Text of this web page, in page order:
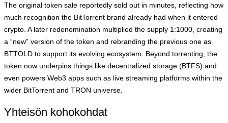
The original token sale reportedly sold out in minutes, reflecting how
much recognition the BitTorrent brand already had when it entered
crypto. A later redenomination multiplied the supply 1:1000, creating
a “new” version of the token and rebranding the previous one as
BTTOLD to support its evolving ecosystem. Beyond torrenting, the
token now underpins things like decentralized storage (BTFS) and
even powers Web3 apps such as live streaming platforms within the
wider BitTorrent and TRON universe.
Yhteisön kohokohdat